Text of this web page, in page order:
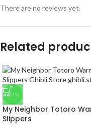
There are no reviews yet.
Related
-43%
My Neighbor Totoro
Slippers